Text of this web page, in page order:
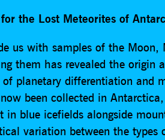
the Lost Meteorites of
us with samples of the
them has revealed the origin
planetary differentiation and
been collected in
in blue icefields alongside
variation between the